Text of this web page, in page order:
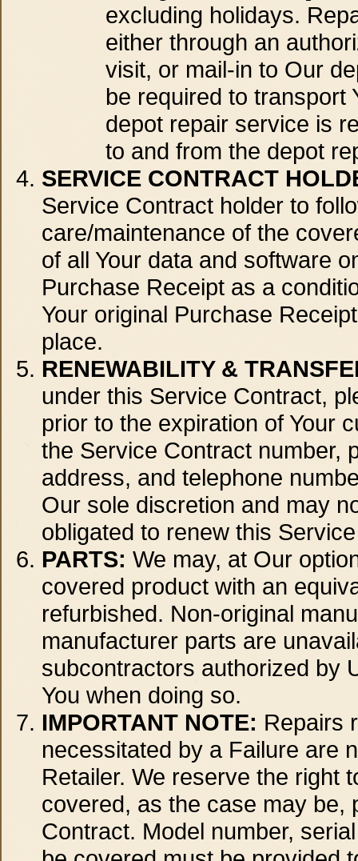
excluding holidays.
either through an
visit, or mail-in to Our
be required to transport
depot repair service is
to and from the depot
SERVICE CONTRACT
Service Contract holder to
care/maintenance of the
of all Your data and software
Purchase Receipt as a
Your original Purchase
place.
RENEWABILITY &
under this Service Contract,
prior to the expiration of Your
the Service Contract number,
address, and telephone
Our sole discretion and may
obligated to renew this
PARTS: We may, at Our
covered product with an
refurbished. Non-original
manufacturer parts are
subcontractors authorized by
You when doing so.
IMPORTANT NOTE: Repairs
necessitated by a Failure are
Retailer. We reserve the right
covered, as the case may be,
Contract. Model number,